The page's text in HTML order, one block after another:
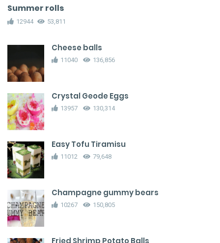
Summer rolls
12944 53,811
Cheese balls
11040 136,856
Crystal Geode Eggs
13957 130,314
Easy Tofu Tiramisu
11012 79,648
Champagne gummy bears
10267 150,805